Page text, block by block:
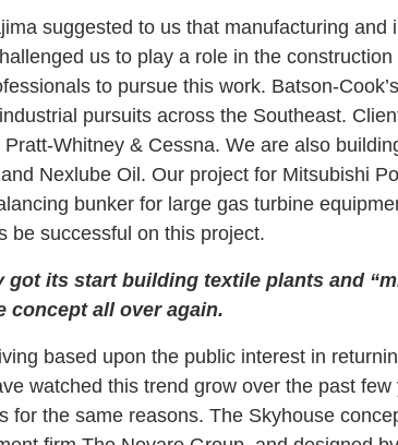
suggested to us that manufacturing and
us to play a role in the
to pursue this work. Batson-
pursuits across the Southeast.
Whitney & Cessna. We are also
Nexlube Oil. Our project for Mitsubishi
bunker for large gas turbine
be successful on this project.
got its start building textile plants and
concept all over again.
based upon the public interest in
watched this trend grow over the past
for the same reasons. The Skyhouse